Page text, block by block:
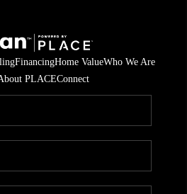
FinancingHome ValueWho We Are
PLACEConnect